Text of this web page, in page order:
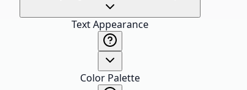
Text Appearance
Color Palette